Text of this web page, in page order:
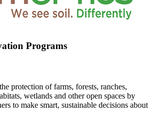
Programs
protection of farms, forests, ranches,
wetlands and other open spaces by
to make smart, sustainable decisions about